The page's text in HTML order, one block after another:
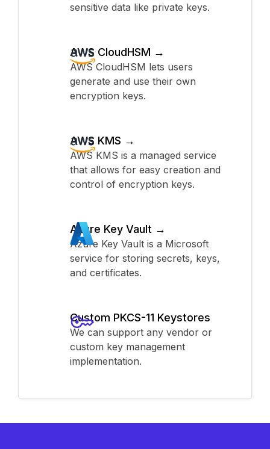
sensitive data like private keys.
AWS CloudHSM →
AWS CloudHSM lets users
generate and use their own
encryption keys.
AWS KMS →
AWS KMS is a managed service
that allows for easy creation and
control of encryption keys.
Azure Key Vault →
Azure Key Vault is a Microsoft
service for storing secrets, keys,
and certificates.
Custom PKCS-11 Keystores
We can support any vendor or
custom key management
implementation.